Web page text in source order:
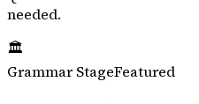
needed.
🏛️
Grammar StageFeatured